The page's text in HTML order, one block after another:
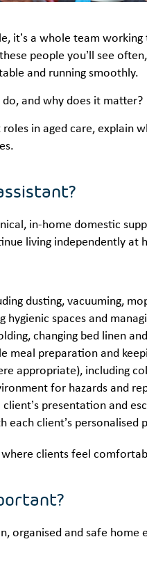
it’s a whole team
people you’ll see
and running smoothly.
and why does it matter?
in aged care, explain
in-home domestic
living independently at
dusting, vacuuming,
spaces and
changing bed linen
meal preparation and
appropriate), including
for hazards and
presentation and
client’s personalised
clients feel
organised and safe